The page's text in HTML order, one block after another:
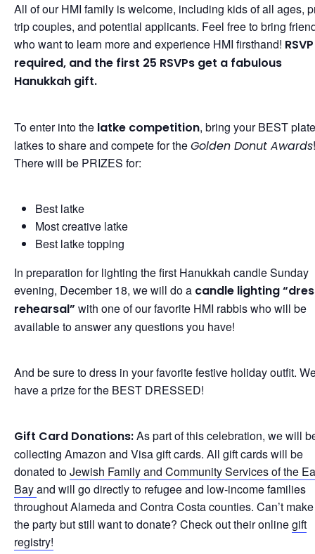
All of our HMI family is welcome, including kids of all ages,
trip couples, and potential applicants. Feel free to bring
who want to learn more and experience HMI firsthand!
required, and the first 25 RSVPs get a fabulous
Hanukkah gift.
To enter into the latke competition, bring your BEST
latkes to share and compete for theGolden Donut Awards!
There will be PRIZES for:
Best latke
Most creative latke
Best latke topping
In preparation for lighting the first Hanukkah candle Sunday
evening, December 18, we will do a candle lighting
rehearsal” with one of our favorite HMI rabbis who will be
available to answer any questions you have!
And be sure to dress in your favorite festive holiday outfit.
have a prize for the BEST DRESSED!
Gift Card Donations:As part of this celebration, we will
collecting Amazon and Visa gift cards. All gift cards will be
donated toJewish Family and Community Services of the
Bayand will go directly to refugee and low-income families
throughout Alameda and Contra Costa counties. Can’t
the party but still want to donate? Check out their onlinegift
registry!